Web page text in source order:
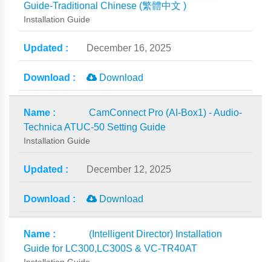
Guide-Traditional Chinese (繁體中文 )
Installation Guide
December 16, 2025
Download
CamConnect Pro (AI-Box1) - Audio-
Technica ATUC-50 Setting Guide
Installation Guide
December 12, 2025
Download
(Intelligent Director) Installation
Guide for LC300,LC300S & VC-TR40AT